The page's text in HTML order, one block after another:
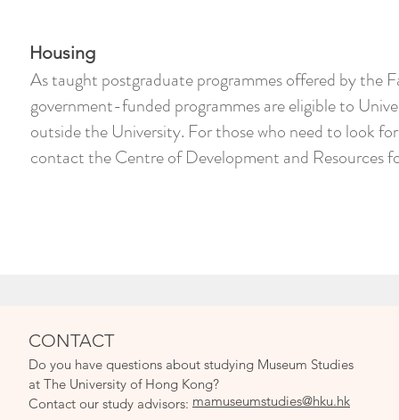
Housing
As taught postgraduate programmes offered by the
government-funded programmes are eligible to
outside the University. For those who need to look
contact the Centre of Development and Resources
CONTACT
Do you have questions about studying Museum Studies
at The University of Hong Kong?
Contact our study advisors: mamuseumstudies@hku.hk